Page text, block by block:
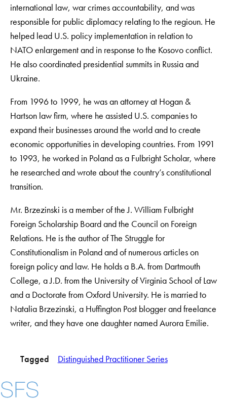
international law, war crimes accountability, and was
responsible for public diplomacy relating to the regioun. He
helped lead U.S. policy implementation in relation to
NATO enlargement and in response to the Kosovo conflict.
He also coordinated presidential summits in Russia and
Ukraine.
From 1996 to 1999, he was an attorney at Hogan &
Hartson law firm, where he assisted U.S. companies to
expand their businesses around the world and to create
economic opportunities in developing countries. From 1991
to 1993, he worked in Poland as a Fulbright Scholar, where
he researched and wrote about the country’s constitutional
transition.
Mr. Brzezinski is a member of the J. William Fulbright
Foreign Scholarship Board and the Council on Foreign
Relations. He is the author of The Struggle for
Constitutionalism in Poland and of numerous articles on
foreign policy and law. He holds a B.A. from Dartmouth
College, a J.D. from the University of Virginia School of Law
and a Doctorate from Oxford University. He is married to
Natalia Brzezinski, a Huffington Post blogger and freelance
writer, and they have one daughter named Aurora Emilie.
Tagged Distinguished Practitioner Series